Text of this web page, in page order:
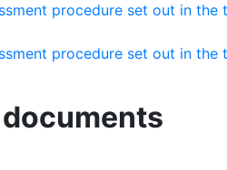
procedure set out in the
procedure set out in the